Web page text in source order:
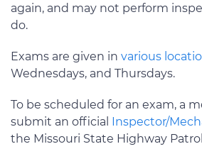
again, and may not perform
do.
Exams are given in various
Wednesdays, and Thursdays.
To be scheduled for an exam, a
submit an official Inspector/
the Missouri State Highway